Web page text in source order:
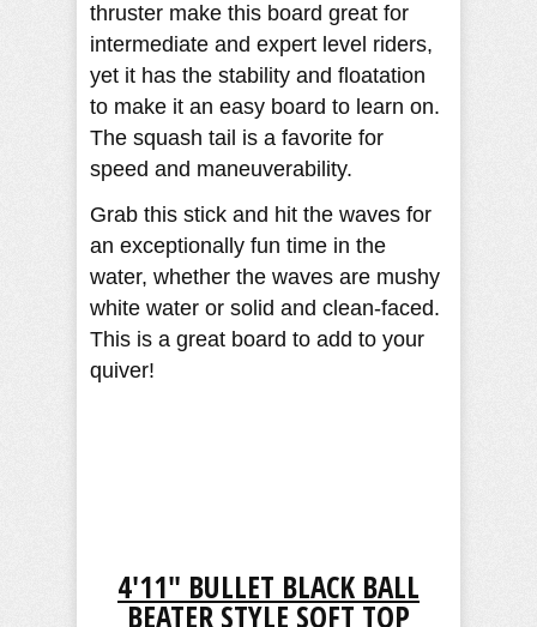
thruster make this board great for
intermediate and expert level riders,
yet it has the stability and floatation
to make it an easy board to learn on.
The squash tail is a favorite for
speed and maneuverability.
Grab this stick and hit the waves for
an exceptionally fun time in the
water, whether the waves are mushy
white water or solid and clean-faced.
This is a great board to add to your
quiver!
4'11" BULLET BLACK BALL
BEATER STYLE SOFT TOP